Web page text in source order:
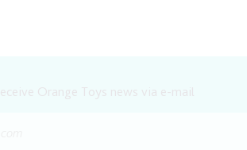
Orange Toys news via e-mail